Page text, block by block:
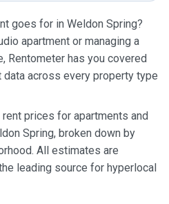
goes for in Weldon Spring?
apartment or managing a
Rentometer has you covered
across every property type
prices for apartments and
Spring, broken down by
All estimates are
leading source for hyperlocal